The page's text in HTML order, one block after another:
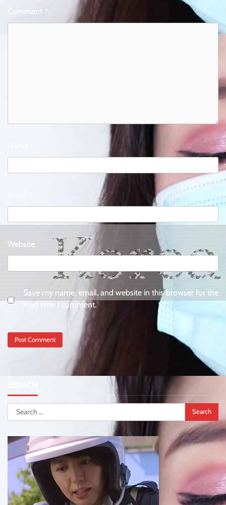
Comment *
Website
Save my name, email, and website in this browser for the
next time I comment.
Search
for: